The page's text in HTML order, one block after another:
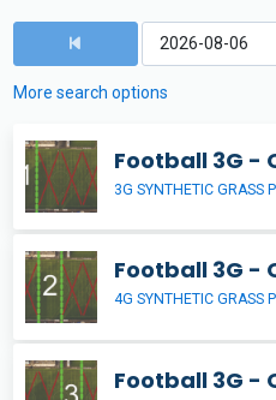
More search options
Football 3G -
3G SYNTHETIC GRASS
Football 3G -
4G SYNTHETIC GRASS
Football 3G -